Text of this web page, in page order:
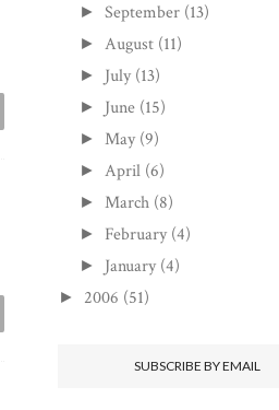
►September (13)
► August (11)
► July (13)
► June (15)
► May (9)
► April (6)
► March (8)
► February (4)
► January (4)
► 2006 (51)
SUBSCRIBE BY EMAIL